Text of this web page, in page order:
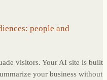
people and
visitors. Your AI site is built
your business without